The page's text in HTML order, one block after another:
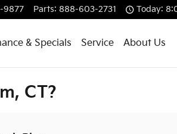
9877 Parts: 888-603-2731 Today:
& Specials Service About Us
CT?